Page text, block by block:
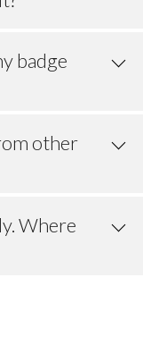
badge
other
Where